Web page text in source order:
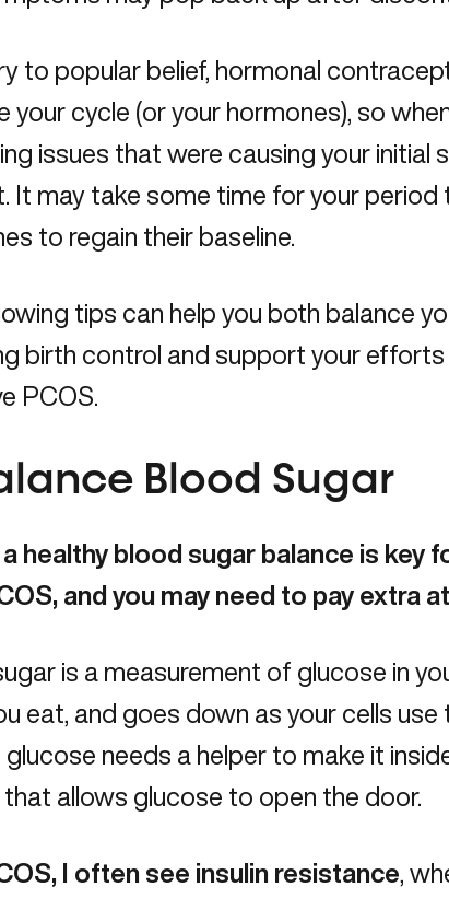
to popular belief, hormonal
your cycle (or your hormones), so
issues that were causing your initial
It may take some time for your
to regain their baseline.
tips can help you both balance
birth control and support your efforts
PCOS.
Blood Sugar
a healthy blood sugar balance is key
and you may need to pay extra
is a measurement of glucose in
eat, and goes down as your cells use
glucose needs a helper to make it
that allows glucose to open the door.
I often see insulin resistance,